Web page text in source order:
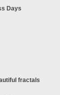
Days
fractals